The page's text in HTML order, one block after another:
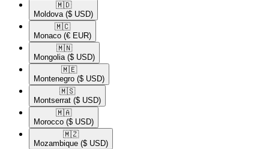
🇲🇩​
Moldova ($ USD)
🇲🇨​
Monaco (€ EUR)
🇲🇳​
Mongolia ($ USD)
🇲🇪​
Montenegro ($ USD)
🇲🇸​
Montserrat ($ USD)
🇲🇦​
Morocco ($ USD)
🇲🇿​
Mozambique ($ USD)